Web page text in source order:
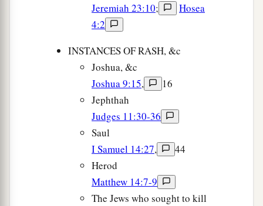
Jeremiah 23:10;
Hosea
4:2
INSTANCES OF RASH, &c
Joshua, &c
Joshua 9:15,
16
Jephthah
Judges 11:30-36
Saul
I Samuel 14:27,
44
Herod
Matthew 14:7-9
The Jews who sought to kill